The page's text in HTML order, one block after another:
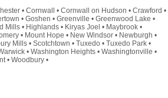
• Cornwall • Cornwall on Hudson • Crawford •
• Goshen • Greenville • Greenwood Lake •
Mills • Highlands • Kiryas Joel • Maybrook •
• Mount Hope • New Windsor • Newburgh •
Mills• Scotchtown • Tuxedo • Tuxedo Park•
• Washington Heights • Washingtonville •
• Woodbury •